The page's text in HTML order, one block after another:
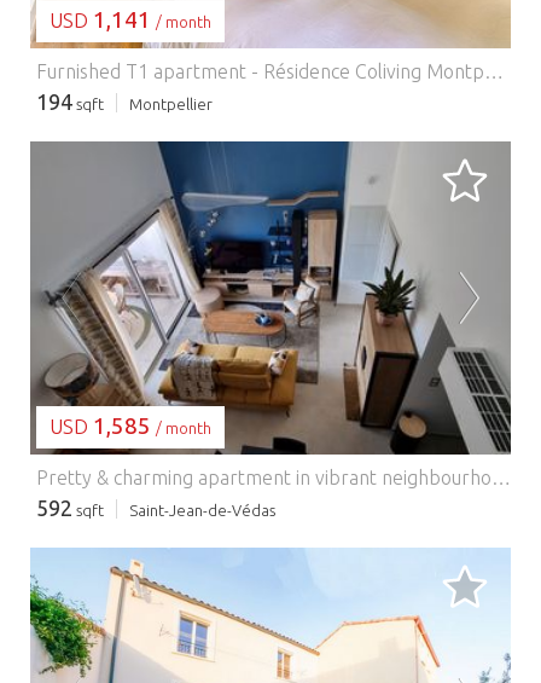
USD 1,141 / month
Furnished T1 apartment - Résidence Coliving Montpellier.
194 sqft Montpellier
LOADING...
USD 1,585 / month
Pretty & charming apartment in vibrant neighbourhood (Saint-Jean-de-Védas).
592 sqft Saint-Jean-de-Védas